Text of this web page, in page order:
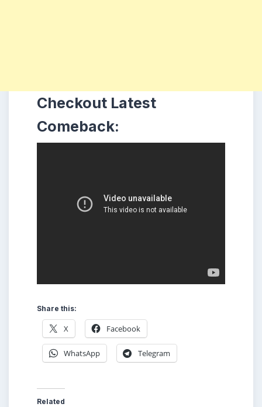
Checkout Latest
Comeback:
Share this:
X Facebook
WhatsApp Telegram
Related